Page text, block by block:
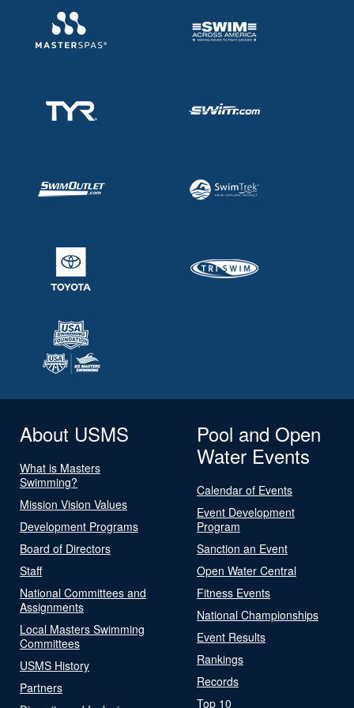
About USMS
What is Masters
Swimming?
Mission Vision Values
Development Programs
Board of Directors
Staff
National Committees and
Assignments
Local Masters Swimming
Committees
USMS History
Partners
Pool and Open
Water Events
Calendar of Events
Event Development
Program
Sanction an Event
Open Water Central
Fitness Events
National Championships
Event Results
Rankings
Records
Top 10